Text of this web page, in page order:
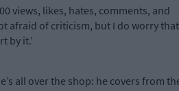
views, likes, hates, comments, and
afraid of criticism, but I do worry that
by it.’
all over the shop: he covers from